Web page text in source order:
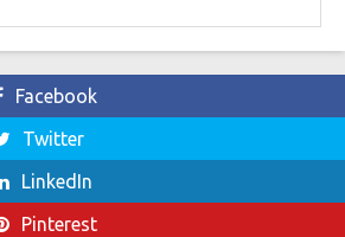
Facebook
Twitter
LinkedIn
Pinterest